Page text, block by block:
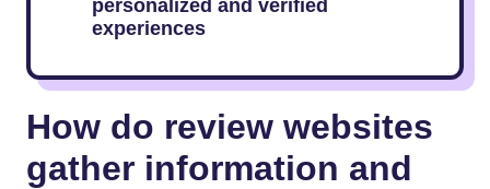
personalized and verified
experiences
How do review websites
gather information and